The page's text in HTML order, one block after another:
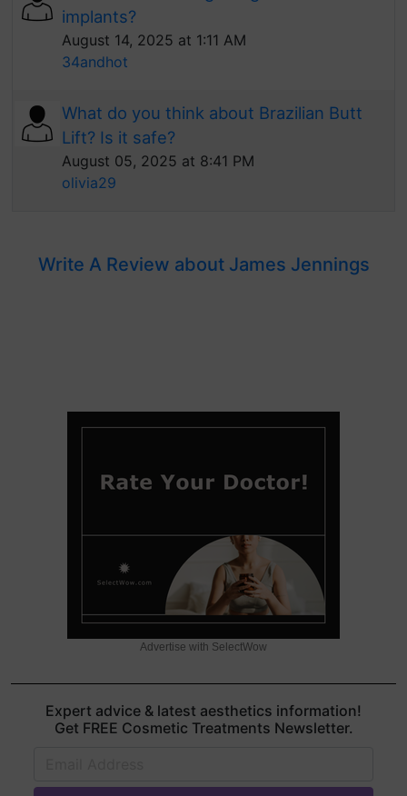
implants?
August 14, 2025 at 1:11 AM
34andhot
What do you think about Brazilian Butt
Lift? Is it safe?
August 05, 2025 at 8:41 PM
olivia29
Write A Review about James Jennings
Advertise with SelectWow
Expert advice & latest aesthetics information!
Get FREE Cosmetic Treatments Newsletter.